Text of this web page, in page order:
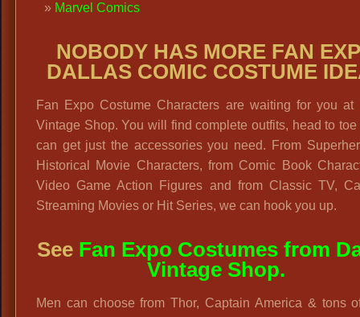
Marvel Comics
NOBODY HAS MORE FAN
DALLAS COMIC COSTUME
Fan Expo Costume Characters are waiting for you at
Vintage Shop. You will find complete outfits, head to toe
can get just the accessories you need. From
Historical Movie Characters, from Comic Book
Video Game Action Figures and from Classic TV,
Streaming Movies or Hit Series, we can hook you up.
See Fan Expo Costumes from
Vintage Shop.
Men can choose from Thor, Captain America & tons